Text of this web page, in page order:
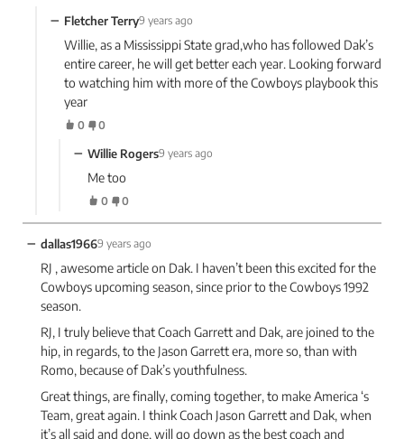
− Fletcher Terry9 years ago
Willie, as a Mississippi State grad,who has followed Dak’s
entire career, he will get better each year. Looking forward
to watching him with more of the Cowboys playbook this
year
0 0
− Willie Rogers9 years ago
Me too
0 0
− dallas19669 years ago
RJ , awesome article on Dak. I haven’t been this excited for the
Cowboys upcoming season, since prior to the Cowboys 1992
season.
RJ, I truly believe that Coach Garrett and Dak, are joined to the
hip, in regards, to the Jason Garrett era, more so, than with
Romo, because of Dak’s youthfulness.
Great things, are finally, coming together, to make America ‘s
Team, great again. I think Coach Jason Garrett and Dak, when
it’s all said and done, will go down as the best coach and